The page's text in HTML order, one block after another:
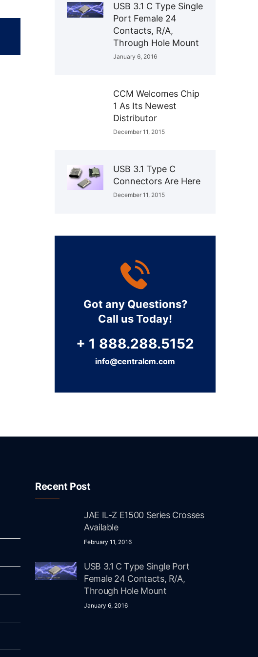
USB 3.1 C Type Single
Port Female 24
Contacts, R/A,
Through Hole Mount
January 6, 2016
CCM Welcomes Chip
1 As Its Newest
Distributor
December 11, 2015
USB 3.1 Type C
Connectors Are Here
December 11, 2015
Got any Questions?
Call us Today!
+ 1 888.288.5152
info@centralcm.com
Recent Post
JAE IL-Z E1500 Series Crosses
Available
February 11, 2016
USB 3.1 C Type Single Port
Female 24 Contacts, R/A,
Through Hole Mount
January 6, 2016